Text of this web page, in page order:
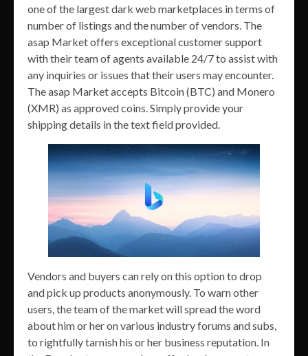
one of the largest dark web marketplaces in terms of
number of listings and the number of vendors. The
asap Market offers exceptional customer support
with their team of agents available 24/7 to assist with
any inquiries or issues that their users may encounter.
The asap Market accepts Bitcoin (BTC) and Monero
(XMR) as approved coins. Simply provide your
shipping details in the text field provided.
Vendors and buyers can rely on this option to drop
and pick up products anonymously. To warn other
users, the team of the market will spread the word
about him or her on various industry forums and subs,
to rightfully tarnish his or her business reputation. In